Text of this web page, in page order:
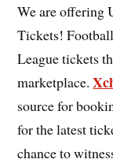
We are offering
Tickets!
League tickets
marketplace.
source for
for the latest
chance to